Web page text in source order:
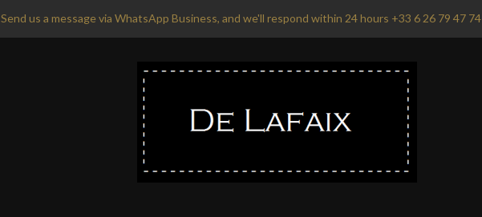
Send us a message via WhatsApp Business, and we'll respond within 24 hours +33 6 26 79 47 74